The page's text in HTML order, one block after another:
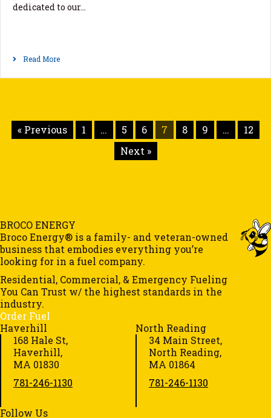
dedicated to our…
Read More
« Previous 1 … 5 6 7 8 9 …
12
Next »
BROCO ENERGY
Broco Energy® is a family- and veteran-owned
business that embodies everything you’re
looking for in a fuel company.
Residential, Commercial, & Emergency Fueling
You Can Trust w/ the highest standards in the
industry.
Order Fuel
Haverhill
168 Hale St,
Haverhill,
MA 01830
781-246-1130
North Reading
34 Main Street,
North Reading,
MA 01864
781-246-1130
Follow Us